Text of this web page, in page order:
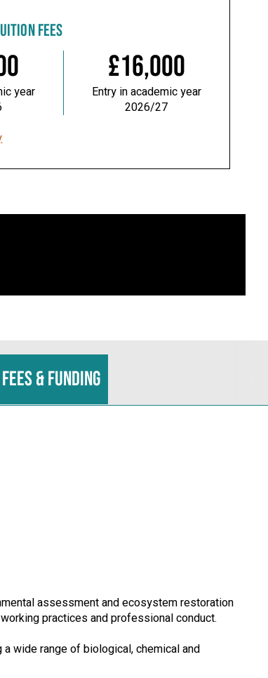
FEES
year
£16,000
Entry in academic year
2026/27
Fees & funding
assessment and ecosystem restoration
practices and professional conduct.
wide range of biological, chemical and